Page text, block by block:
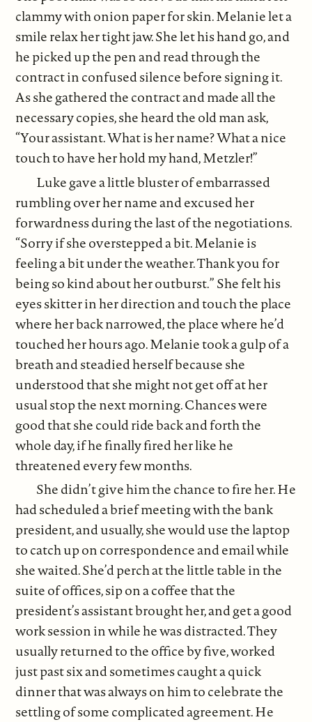
clammy with onion paper for skin. Melanie let a
smile relax her tight jaw. She let his hand go, and
he picked up the pen and read through the
contract in confused silence before signing it.
As she gathered the contract and made all the
necessary copies, she heard the old man ask,
“Your assistant. What is her name? What a nice
touch to have her hold my hand, Metzler!”
Luke gave a little bluster of embarrassed
rumbling over her name and excused her
forwardness during the last of the negotiations.
“Sorry if she overstepped a bit. Melanie is
feeling a bit under the weather. Thank you for
being so kind about her outburst.” She felt his
eyes skitter in her direction and touch the place
where her back narrowed, the place where he’d
touched her hours ago. Melanie took a gulp of a
breath and steadied herself because she
understood that she might not get off at her
usual stop the next morning. Chances were
good that she could ride back and forth the
whole day, if he finally fired her like he
threatened every few months.
She didn’t give him the chance to fire her. He
had scheduled a brief meeting with the bank
president, and usually, she would use the laptop
to catch up on correspondence and email while
she waited. She’d perch at the little table in the
suite of offices, sip on a coffee that the
president’s assistant brought her, and get a good
work session in while he was distracted. They
usually returned to the office by five, worked
just past six and sometimes caught a quick
dinner that was always on him to celebrate the
settling of some complicated agreement. He